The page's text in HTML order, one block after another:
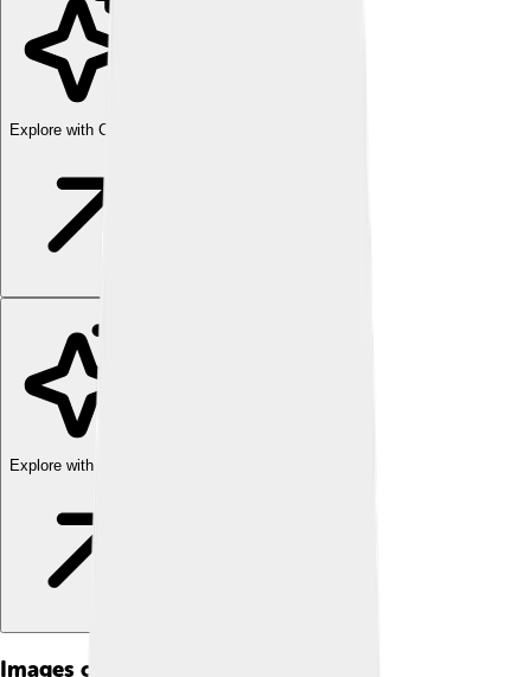
Explore with ChatDino
Explore with ChatDino
Images of Paul Biya